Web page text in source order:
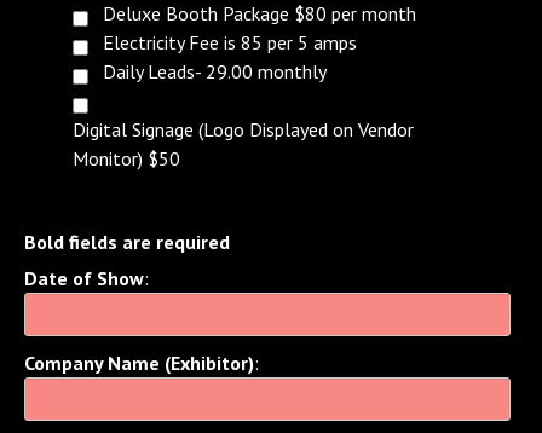
Deluxe Booth Package $80 per month
Electricity Fee is 85 per 5 amps
Daily Leads- 29.00 monthly
Digital Signage (Logo Displayed on Vendor
Monitor) $50
Bold fields are required
Date of Show:
Company Name (Exhibitor):